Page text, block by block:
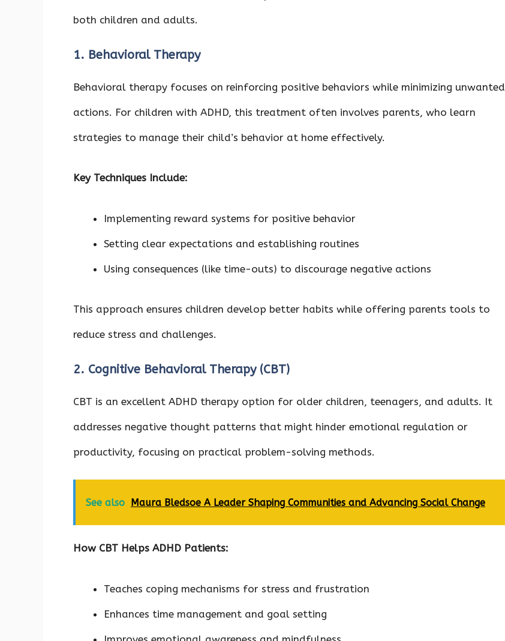
both children and adults.
1. Behavioral Therapy
Behavioral therapy focuses on reinforcing positive behaviors while minimizing unwanted
actions. For children with ADHD, this treatment often involves parents, who learn
strategies to manage their child’s behavior at home effectively.
Key Techniques Include:
Implementing reward systems for positive behavior
Setting clear expectations and establishing routines
Using consequences (like time-outs) to discourage negative actions
This approach ensures children develop better habits while offering parents tools to
reduce stress and challenges.
2. Cognitive Behavioral Therapy (CBT)
CBT is an excellent ADHD therapy option for older children, teenagers, and adults. It
addresses negative thought patterns that might hinder emotional regulation or
productivity, focusing on practical problem-solving methods.
See also Maura Bledsoe A Leader Shaping Communities and Advancing Social Change
How CBT Helps ADHD Patients:
Teaches coping mechanisms for stress and frustration
Enhances time management and goal setting